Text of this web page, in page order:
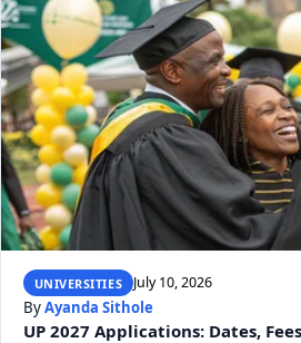
UNIVERSITIES July 10, 2026
ByAyanda Sithole
UP 2027 Applications: Dates,